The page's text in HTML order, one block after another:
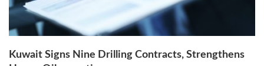
Kuwait Signs Nine Drilling Contracts, Strengthens